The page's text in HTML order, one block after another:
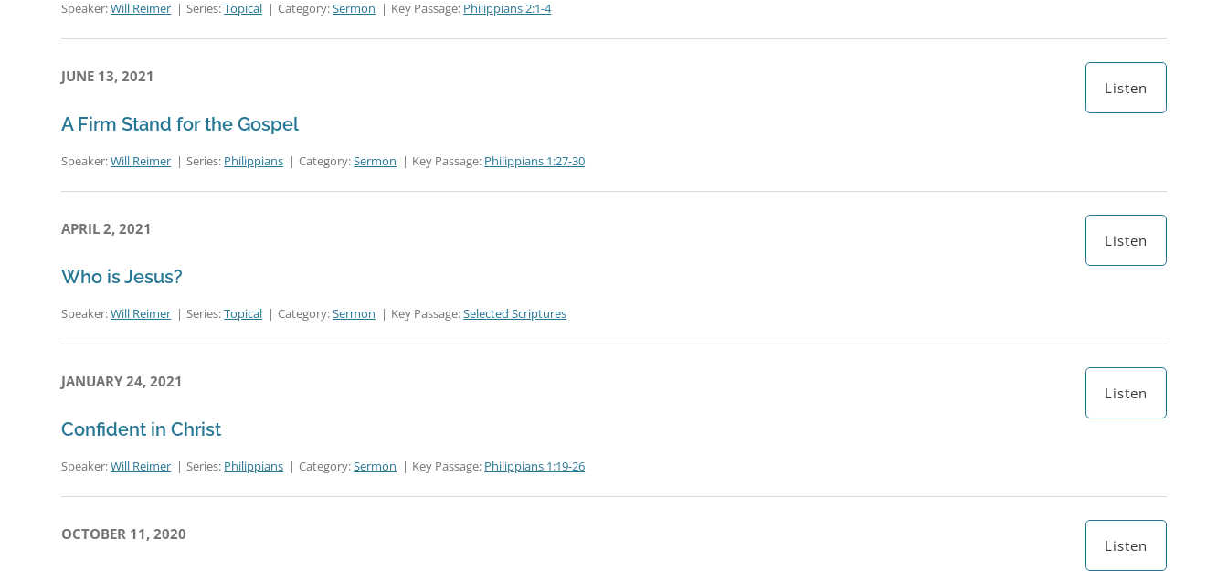
Speaker:Will Reimer Series:Topical Category:Sermon Key Passage: Philippians 2:1-4
JUNE 13, 2021
A Firm Stand for the Gospel
Speaker:Will Reimer Series: Philippians Category:Sermon Key Passage: Philippians 1:27-30
Listen
APRIL 2, 2021
Who is Jesus?
Speaker:Will Reimer Series:Topical Category:Sermon Key Passage:Selected Scriptures
Listen
JANUARY 24, 2021
Confident in Christ
Speaker:Will Reimer Series: Philippians Category:Sermon Key Passage: Philippians 1:19-26
Listen
OCTOBER 11, 2020
Listen